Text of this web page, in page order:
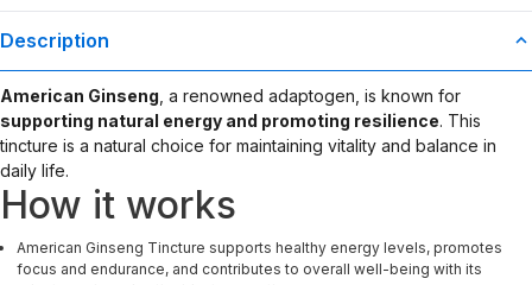
Description
American Ginseng , a renowned adaptogen, is known for
supporting natural energy and promoting resilience. This
tincture is a natural choice for maintaining vitality and balance in
daily life.
How it works
American Ginseng Tincture supports healthy energy levels, promotes
focus and endurance, and contributes to overall well-being with its